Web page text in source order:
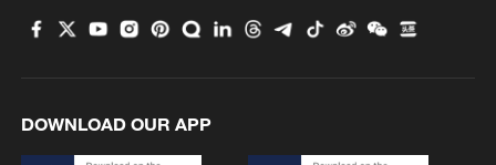
DOWNLOAD OUR APP